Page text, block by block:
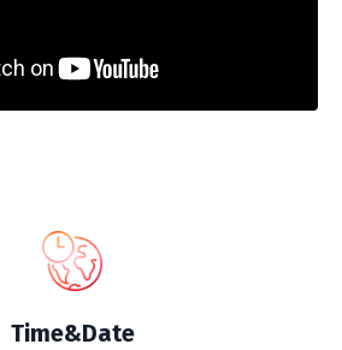
Time&Date